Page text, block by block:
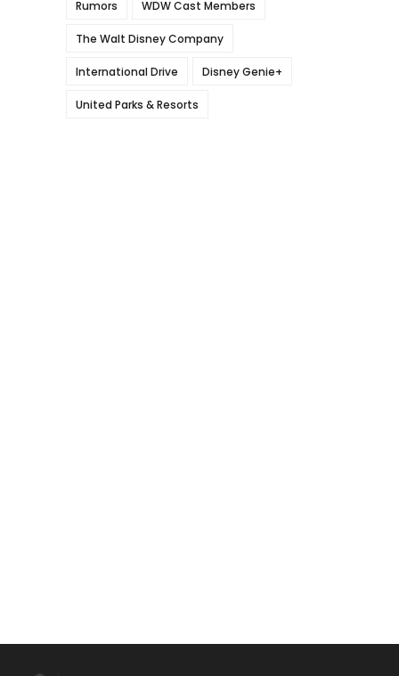
Rumors WDW Cast Members
The Walt Disney Company
International Drive Disney Genie+
United Parks & Resorts